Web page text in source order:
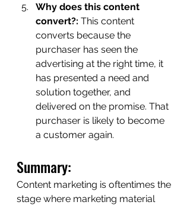
Why does this content
convert?: This content
converts because the
purchaser has seen the
advertising at the right time, it
has presented a need and
solution together, and
delivered on the promise. That
purchaser is likely to become
a customer again.
Summary:
Content marketing is oftentimes the
stage where marketing material